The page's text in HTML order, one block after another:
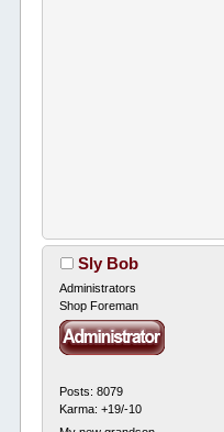
Sly Bob
Administrators
Shop Foreman
Posts: 8079
Karma: +19/-10